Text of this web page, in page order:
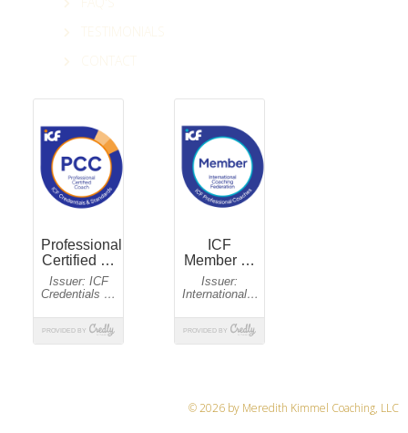
TESTIMONIALS
CONTACT
© 2026 by Meredith Kimmel Coaching, LLC